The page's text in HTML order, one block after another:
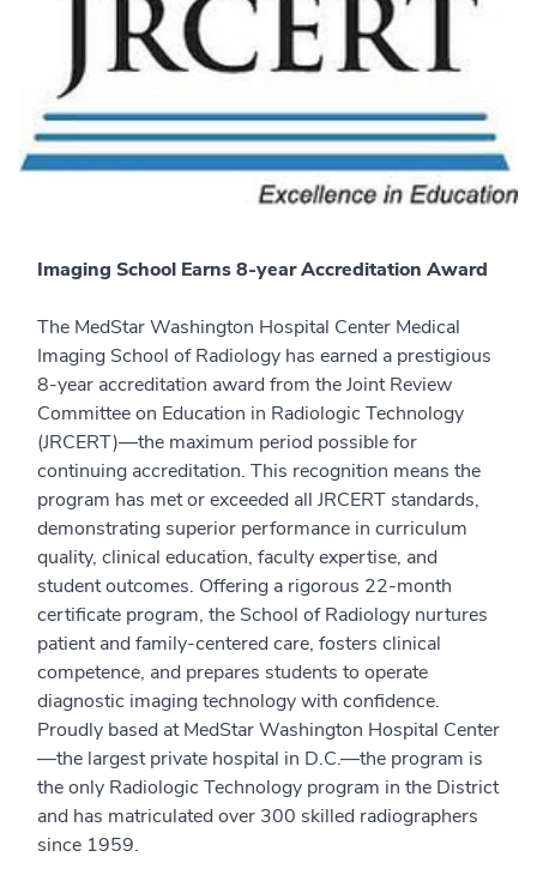
Imaging School Earns 8-year Accreditation Award
The MedStar Washington Hospital Center Medical
Imaging School of Radiology has earned a prestigious
8-year accreditation award from the Joint Review
Committee on Education in Radiologic Technology
(JRCERT)—the maximum period possible for
continuing accreditation. This recognition means the
program has met or exceeded all JRCERT standards,
demonstrating superior performance in curriculum
quality, clinical education, faculty expertise, and
student outcomes. Offering a rigorous 22-month
certificate program, the School of Radiology nurtures
patient and family-centered care, fosters clinical
competence, and prepares students to operate
diagnostic imaging technology with confidence.
Proudly based at MedStar Washington Hospital Center
—the largest private hospital in D.C.—the program is
the only Radiologic Technology program in the District
and has matriculated over 300 skilled radiographers
since 1959.